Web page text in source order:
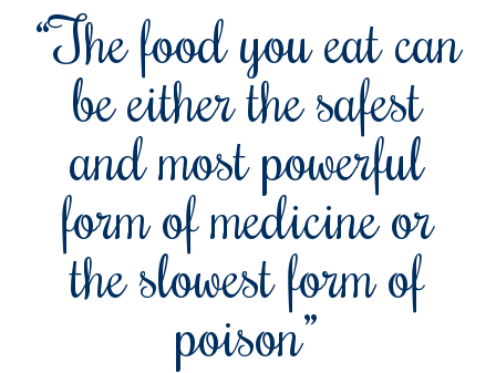
“The food you eat can
be either the safest
and most powerful
form of medicine or
the slowest form of
poison”